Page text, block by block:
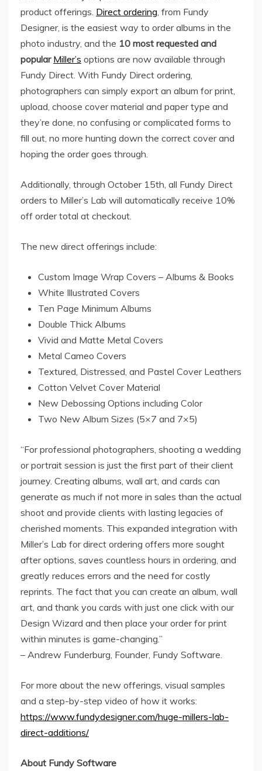
product offerings. Direct ordering, from Fundy
Designer, is the easiest way to order albums in the
photo industry, and the 10 most requested and
popular Miller’s options are now available through
Fundy Direct. With Fundy Direct ordering,
photographers can simply export an album for print,
upload, choose cover material and paper type and
they’re done, no confusing or complicated forms to
fill out, no more hunting down the correct cover and
hoping the order goes through.
Additionally, through October 15th, all Fundy Direct
orders to Miller’s Lab will automatically receive 10%
off order total at checkout.
The new direct offerings include:
Custom Image Wrap Covers – Albums & Books
White Illustrated Covers
Ten Page Minimum Albums
Double Thick Albums
Vivid and Matte Metal Covers
Metal Cameo Covers
Textured, Distressed, and Pastel Cover Leathers
Cotton Velvet Cover Material
New Debossing Options including Color
Two New Album Sizes (5×7 and 7×5)
“For professional photographers, shooting a wedding
or portrait session is just the first part of their client
journey. Creating albums, wall art, and cards can
generate as much if not more in sales than the actual
shoot and provide clients with lasting legacies of
cherished moments. This expanded integration with
Miller’s Lab for direct ordering offers more sought
after options, saves countless hours in ordering, and
greatly reduces errors and the need for costly
reprints. The fact that you can create an album, wall
art, and thank you cards with just one click with our
Design Wizard and then place your order for print
within minutes is game-changing.”
– Andrew Funderburg, Founder, Fundy Software.
For more about the new offerings, visual samples
and a step-by-step video of how it works:
https://www.fundydesigner.com/huge-millers-lab-
direct-additions/
About Fundy Software